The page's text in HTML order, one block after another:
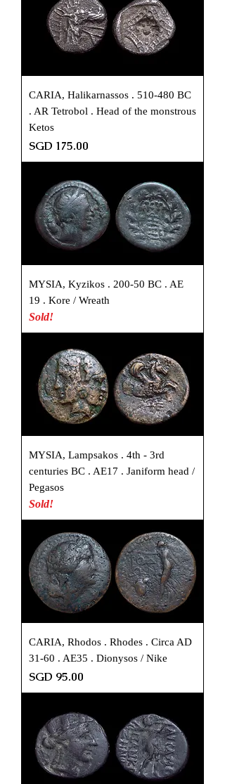
CARIA, Halikarnassos . 510-480 BC
. AR Tetrobol . Head of the monstrous
Ketos
Price
SGD 175.00
MYSIA, Kyzikos . 200-50 BC . AE
19 . Kore / Wreath
Sold!
MYSIA, Lampsakos . 4th - 3rd
centuries BC . AE17 . Janiform head /
Pegasos
Sold!
CARIA, Rhodos . Rhodes . Circa AD
31-60 . AE35 . Dionysos / Nike
Price
SGD 95.00